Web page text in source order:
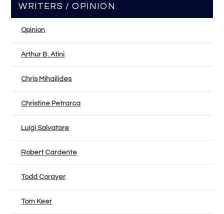
WRITERS / OPINION
Opinion
Arthur B. Atini
Chris Mihailides
Christine Petrarca
Luigi Salvatore
Robert Cardente
Todd Corayer
Tom Keer